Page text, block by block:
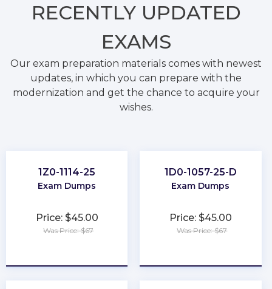
RECENTLY UPDATED
EXAMS
Our exam preparation materials comes with newest
updates, in which you can prepare with the
modernization and get the chance to acquire your
wishes.
1Z0-1114-25
Exam Dumps
Price: $45.00
Was Price: $67
1D0-1057-25-D
Exam Dumps
Price: $45.00
Was Price: $67